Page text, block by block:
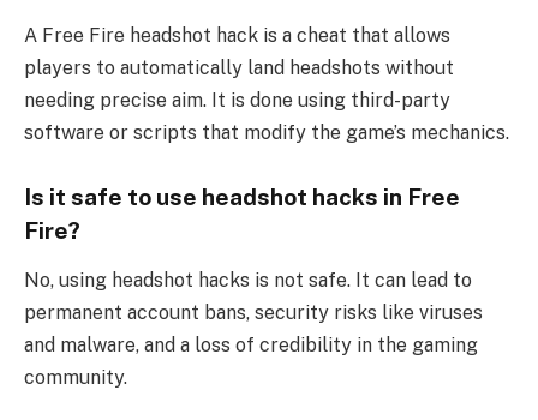
A Free Fire headshot hack is a cheat that allows
players to automatically land headshots without
needing precise aim. It is done using third-party
software or scripts that modify the game’s mechanics.
Is it safe to use headshot hacks in Free
Fire?
No, using headshot hacks is not safe. It can lead to
permanent account bans, security risks like viruses
and malware, and a loss of credibility in the gaming
community.